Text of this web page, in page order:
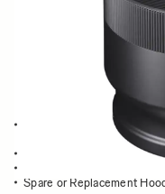
Lens Hood compatible
Blocks stray light from
Spare or Replacement